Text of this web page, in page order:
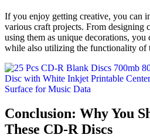
If you enjoy getting creative, you can
various craft projects. From designing
using them as unique decorations, you
while also utilizing the functionality of
Conclusion: Why You
These CD-R Discs